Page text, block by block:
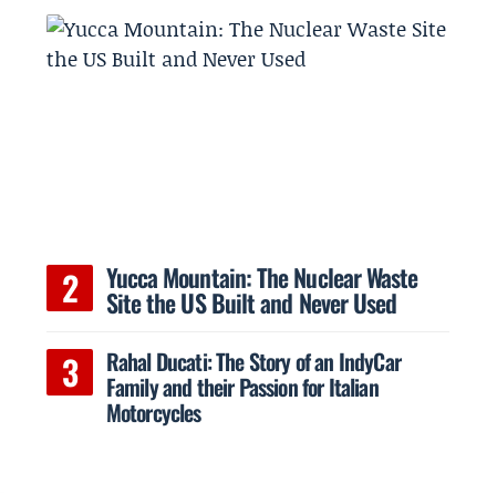
Yucca Mountain: The Nuclear Waste
Site the US Built and Never Used
Rahal Ducati: The Story of an IndyCar
Family and their Passion for Italian
Motorcycles